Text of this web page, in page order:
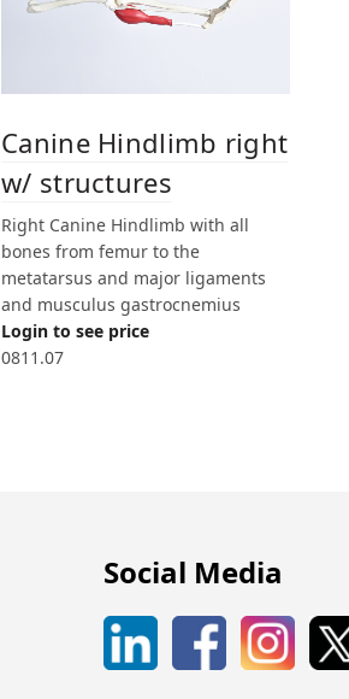
Canine Hindlimb right
w/ structures
Right Canine Hindlimb with all
bones from femur to the
metatarsus and major ligaments
and musculus gastrocnemius
Login to see price
0811.07
Social Media